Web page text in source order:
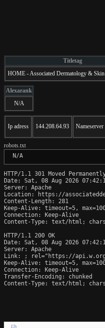
Titletag
HOME - Associated Dermatology &
Alexarank
N/A
Ip adress 144.208.64.93 Nameserver
robots.txt
N/A
HTTP/1.1 301 Moved
Date: Sat, 08 Aug 2026
Server: Apache
Location: https://
Content-Length: 281
Keep-Alive: timeout=5,
Connection: Keep-Alive
Content-Type: text/html;
HTTP/1.1 200 OK
Date: Sat, 08 Aug 2026
Server: Apache
Link:
; rel="https://
Keep-Alive: timeout=5,
Connection: Keep-Alive
Transfer-Encoding: chunked
Content-Type: text/html;